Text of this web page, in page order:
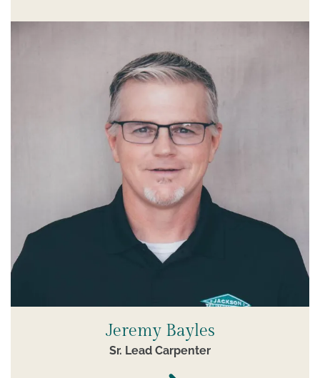
Jeremy Bayles
Sr. Lead Carpenter